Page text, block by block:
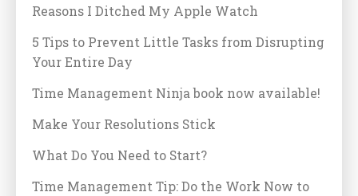
Reasons I Ditched My Apple Watch
5 Tips to Prevent Little Tasks from Disrupting
Your Entire Day
Time Management Ninja book now available!
Make Your Resolutions Stick
What Do You Need to Start?
Time Management Tip: Do the Work Now to